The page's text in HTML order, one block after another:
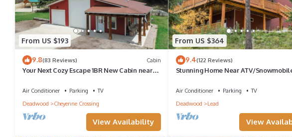
From US $193
9.8(83 Reviews) Cabin
Your Next Cozy Escape 1BR New Cabin near
Air Conditioner Parking
TV
Deadwood
Cheyenne Crossing
View Availability
From US $364
9.4(122 Reviews)
Stunning Home Near ATV/
Air Conditioner Parking
TV
Deadwood
Lead
View